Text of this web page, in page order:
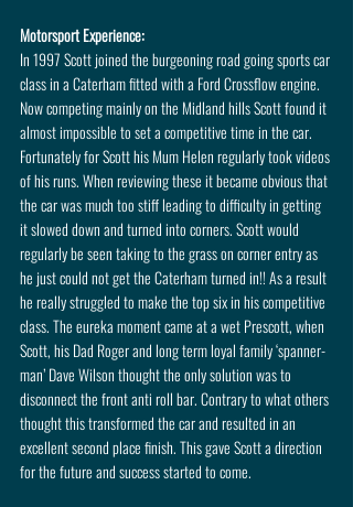
Motorsport Experience:
In 1997 Scott joined the burgeoning road going sports car
class in a Caterham fitted with a Ford Crossflow engine.
Now competing mainly on the Midland hills Scott found it
almost impossible to set a competitive time in the car.
Fortunately for Scott his Mum Helen regularly took videos
of his runs. When reviewing these it became obvious that
the car was much too stiff leading to difficulty in getting
it slowed down and turned into corners. Scott would
regularly be seen taking to the grass on corner entry as
he just could not get the Caterham turned in!! As a result
he really struggled to make the top six in his competitive
class. The eureka moment came at a wet Prescott, when
Scott, his Dad Roger and long term loyal family ‘spanner-
man’ Dave Wilson thought the only solution was to
disconnect the front anti roll bar. Contrary to what others
thought this transformed the car and resulted in an
excellent second place finish. This gave Scott a direction
for the future and success started to come.